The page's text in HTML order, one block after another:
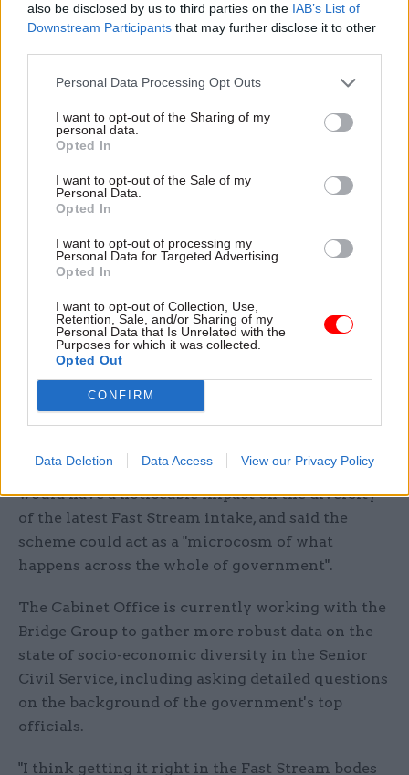
also be disclosed by us to third parties on the IAB’s List of
Downstream Participants that may further disclose it to other
Personal Data Processing Opt Outs
I want to opt-out of the Sharing of my
personal data.
Opted In
I want to opt-out of the Sale of my
Personal Data.
Opted In
I want to opt-out of processing my
Personal Data for Targeted Advertising.
Opted In
I want to opt-out of Collection, Use,
Retention, Sale, and/or Sharing of my
Personal Data that Is Unrelated with the
Purposes for which it was collected.
Opted Out
CONFIRM
Data Deletion Data Access View our Privacy Policy
The Fast Stream has also opened a new
assessment centre in Newcastle in a bid to
challenge the London focus of the scheme, while
programme's lengthy recruitment process.
According to the Bridge Group, Fast Stream
applicants faced a wait of 18-31 weeks between
applying and joining the programme, way
above the public sector average of 11.5 weeks.
deterring "many" lower SEB students – who often
do not have the financial resources to wait
around for employment – from applying, while
those who did put their names forward were, it
said, "less likely to take the risk of not accepting
job offers elsewhere during the process”.
Smith toldCSWshe was hopeful that the changes
would have a noticeable impact on the diversity
of the latest Fast Stream intake, and said the
scheme could act as a "microcosm of what
happens across the whole of government".
The Cabinet Office is currently working with the
Bridge Group to gather more robust data on the
state of socio-economic diversity in the Senior
Civil Service, including asking detailed questions
on the background of the government's top
officials.
"I think getting it right in the Fast Stream bodes